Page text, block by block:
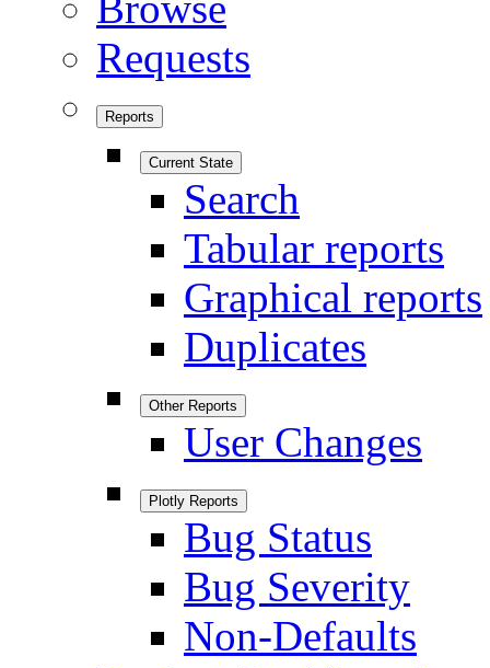
Requests
Reports
Current State
Search
Tabular reports
Graphical reports
Duplicates
Other Reports
User Changes
Plotly Reports
Bug Status
Bug Severity
Non-Defaults